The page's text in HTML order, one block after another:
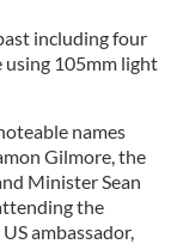
including four
using 105mm light
names
Gilmore, the
Minister Sean
the
ambassador,